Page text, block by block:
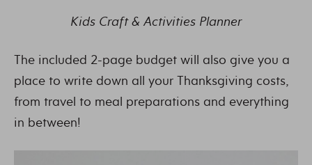
Kids Craft & Activities Planner
The included 2-page budget will also give you a
place to write down all your Thanksgiving costs,
from travel to meal preparations and everything
in between!